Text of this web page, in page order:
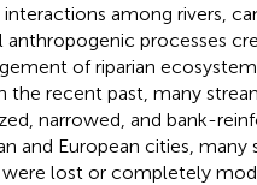
among rivers,
processes
of riparian
recent past, many
narrowed, and bank-
and European cities, many
lost or completely